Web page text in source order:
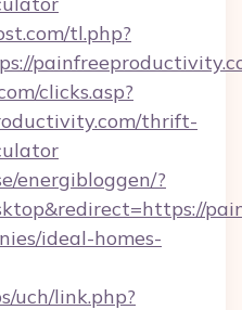
tl.php?
clicks.asp?
thrift-
energibloggen/?
ideal-homes-
uch/link.php?